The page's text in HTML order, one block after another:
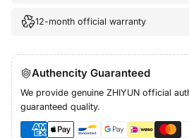
12-month official warranty
Authencity Guaranteed
We provide genuine ZHIYUN official
guaranteed quality.